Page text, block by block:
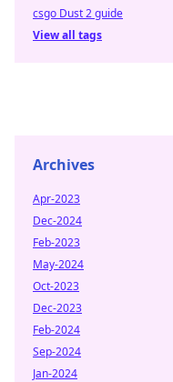
csgo Dust 2 guide
View all tags
Archives
Apr-2023
Dec-2024
Feb-2023
May-2024
Oct-2023
Dec-2023
Feb-2024
Sep-2024
Jan-2024